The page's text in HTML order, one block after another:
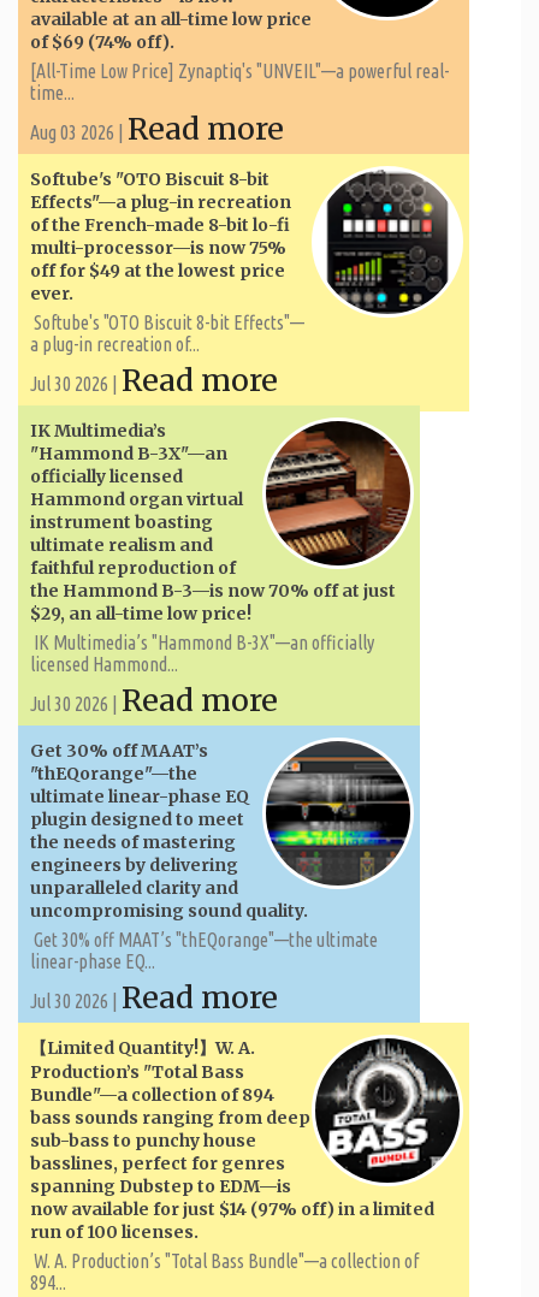
available at an all-time low price
of $69 (74% off).
[All-Time Low Price] Zynaptiq's "UNVEIL"—a powerful real-
time...
Aug 03 2026 | Read more
Softube's "OTO Biscuit 8-bit
Effects"—a plug-in recreation
of the French-made 8-bit lo-fi
multi-processor—is now 75%
off for $49 at the lowest price
ever.
Softube's "OTO Biscuit 8-bit Effects"—
a plug-in recreation of...
Jul 30 2026 | Read more
IK Multimedia’s
"Hammond B-3X"—an
officially licensed
Hammond organ virtual
instrument boasting
ultimate realism and
faithful reproduction of
the Hammond B-3—is now 70% off at just
$29, an all-time low price!
IK Multimedia’s "Hammond B-3X"—an officially
licensed Hammond...
Jul 30 2026 | Read more
Get 30% off MAAT’s
"thEQorange"—the
ultimate linear-phase EQ
plugin designed to meet
the needs of mastering
engineers by delivering
unparalleled clarity and
uncompromising sound quality.
Get 30% off MAAT’s "thEQorange"—the ultimate
linear-phase EQ...
Jul 30 2026 | Read more
【Limited Quantity!】W. A. ​​
Production’s "Total Bass
Bundle"—a collection of 894
bass sounds ranging from deep
sub-bass to punchy house
basslines, perfect for genres
spanning Dubstep to EDM—is
now available for just $14 (97% off) in a limited
run of 100 licenses.
W. A. ​​Production’s "Total Bass Bundle"—a collection of
894...